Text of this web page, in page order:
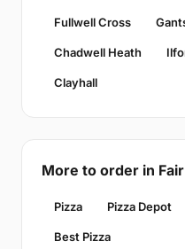
Fullwell Cross
Chadwell Heath
Clayhall
More to order in
Pizza Pizza Depot
Best Pizza